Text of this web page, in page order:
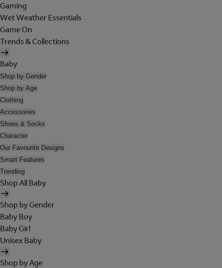
Gaming
Wet Weather Essentials
Game On
Trends & Collections
Baby
Shop by Gender
Shop by Age
Clothing
Accessories
Shoes & Socks
Character
Our Favourite Designs
Smart Features
Trending
Shop All Baby
Shop by Gender
Baby Boy
Baby Girl
Unisex Baby
Shop by Age